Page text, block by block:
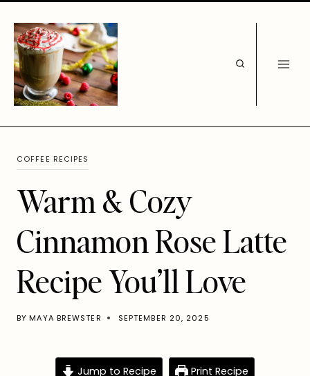
content
COFFEE RECIPES
Warm & Cozy
Cinnamon Rose Latte
Recipe You’ll Love
BY MAYA BREWSTER SEPTEMBER 20, 2025
Jump to Recipe Print Recipe